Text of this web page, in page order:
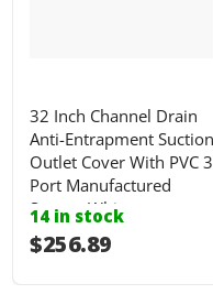
32 Inch Channel Drain
Anti-Entrapment Suction
Outlet Cover With PVC
Port Manufactured
Sump - White
14 in stock
$256.89